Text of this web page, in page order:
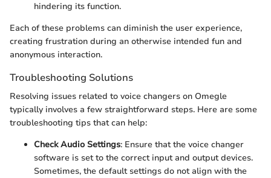
hindering its function.
Each of these problems can diminish the user experience,
creating frustration during an otherwise intended fun and
anonymous interaction.
Troubleshooting Solutions
Resolving issues related to voice changers on Omegle
typically involves a few straightforward steps. Here are some
troubleshooting tips that can help:
Check Audio Settings: Ensure that the voice changer
software is set to the correct input and output devices.
Sometimes, the default settings do not align with the